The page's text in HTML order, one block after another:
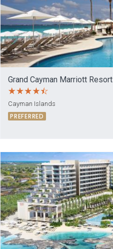
Grand Cayman Marriott Resort
Cayman Islands
PREFERRED